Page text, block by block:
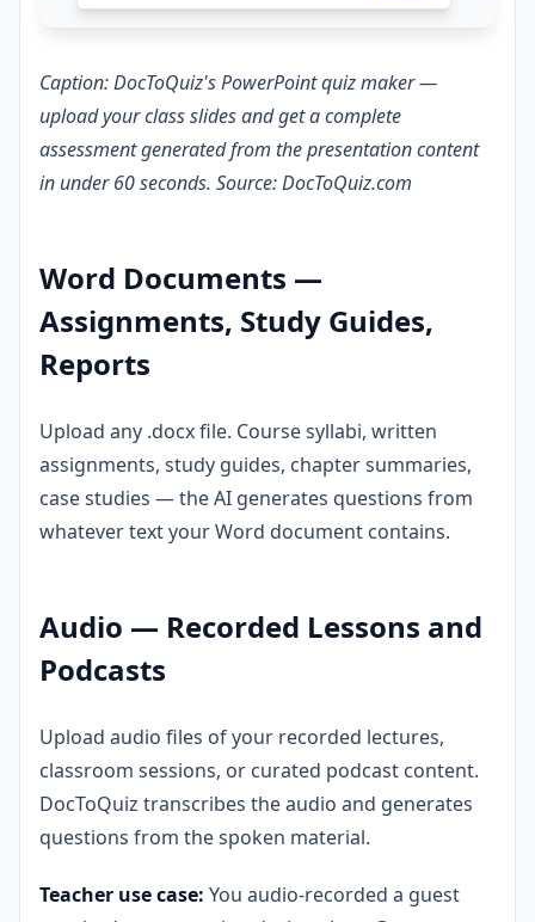
Caption: DocToQuiz's PowerPoint quiz maker —
upload your class slides and get a complete
assessment generated from the presentation content
in under 60 seconds. Source: DocToQuiz.com
Word Documents —
Assignments, Study Guides,
Reports
Upload any .docx file. Course syllabi, written
assignments, study guides, chapter summaries,
case studies — the AI generates questions from
whatever text your Word document contains.
Audio — Recorded Lessons and
Podcasts
Upload audio files of your recorded lectures,
classroom sessions, or curated podcast content.
DocToQuiz transcribes the audio and generates
questions from the spoken material.
Teacher use case: You audio-recorded a guest